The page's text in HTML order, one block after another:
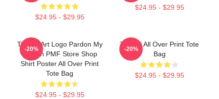
$24.95 - $29.95
$24.95 - $29.95
Tchami Art Logo Pardon My
French PMF Store Shop
Shirt Poster All Over Print
Tote Bag
$24.95 - $29.95
-20%
Tchami All Over Print Tote
Bag
$24.95 - $29.95
-20%